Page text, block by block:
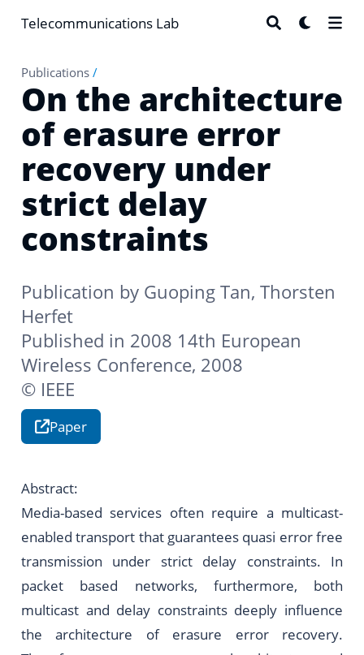
Telecommunications Lab
Publications /
On the architecture
of erasure error
recovery under
strict delay
constraints
Publication by Guoping Tan, Thorsten
Herfet
Published in 2008 14th European
Wireless Conference, 2008
© IEEE
Paper
Abstract:
Media-based services often require a multicast-
enabled transport that guarantees quasi error free
transmission under strict delay constraints. In
packet based networks, furthermore, both
multicast and delay constraints deeply influence
the architecture of erasure error recovery.